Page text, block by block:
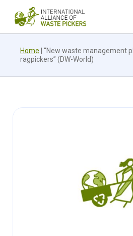
Home
“New waste management
ragpickers” (DW-World)